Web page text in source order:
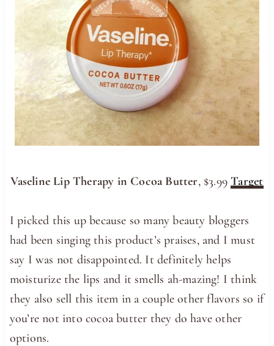
Vaseline Lip Therapy in Cocoa Butter, $3.99Target
I picked this up because so many beauty bloggers
had been singing this product’s praises, and I must
say I was not disappointed. It definitely helps
moisturize the lips and it smells ah-mazing! I think
they also sell this item in a couple other flavors so if
you’re not into cocoa butter they do have other
options.